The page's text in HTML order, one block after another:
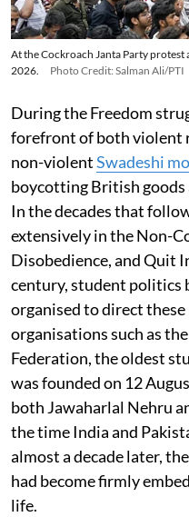
At the Cockroach Janta Party protest
2026.
Photo Credit: Salman Ali/PTI
During the Freedom
forefront of both violent
non-violentSwadeshi
boycotting British
In the decades that
extensively in the Non-
Disobedience, and Quit
century, student politics
organised to direct
organisations such as
Federation, the oldest
was founded on 12
both Jawaharlal Nehru
the time India and
almost a decade later,
had become firmly
life.